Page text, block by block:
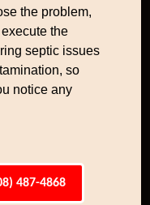
the problem,
the
septic issues
so
notice any
487-4868